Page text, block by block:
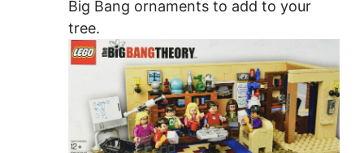
Big Bang ornaments to add to your
tree.